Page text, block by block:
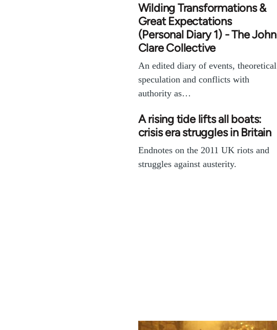
Wilding Transformations &
Great Expectations
(Personal Diary 1) - The John
Clare Collective
An edited diary of events, theoretical
speculation and conflicts with
authority as…
A rising tide lifts all boats:
crisis era struggles in Britain
Endnotes on the 2011 UK riots and
struggles against austerity.